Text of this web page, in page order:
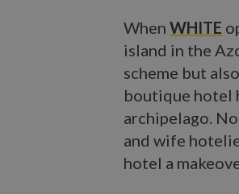
WhenWHITE
island in the
scheme but
boutique hotel
archipelago.
and wife
hotel a